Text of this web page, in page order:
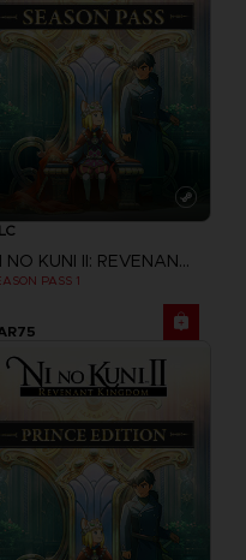
NI NO KUNI II: REVENANT KINGDOM
PASS 1